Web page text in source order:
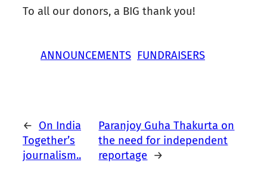
To all our donors, a BIG thank you!
ANNOUNCEMENTS FUNDRAISERS
← On India
Together’s
journalism..
Paranjoy Guha Thakurta on
the need for independent
reportage →